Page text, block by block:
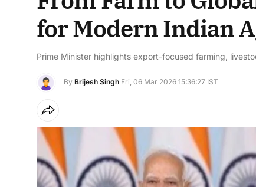
for Modern Indian
Prime Minister highlights export-focused farming,
By Brijesh Singh Fri, 06 Mar 2026 15:36:27 IST